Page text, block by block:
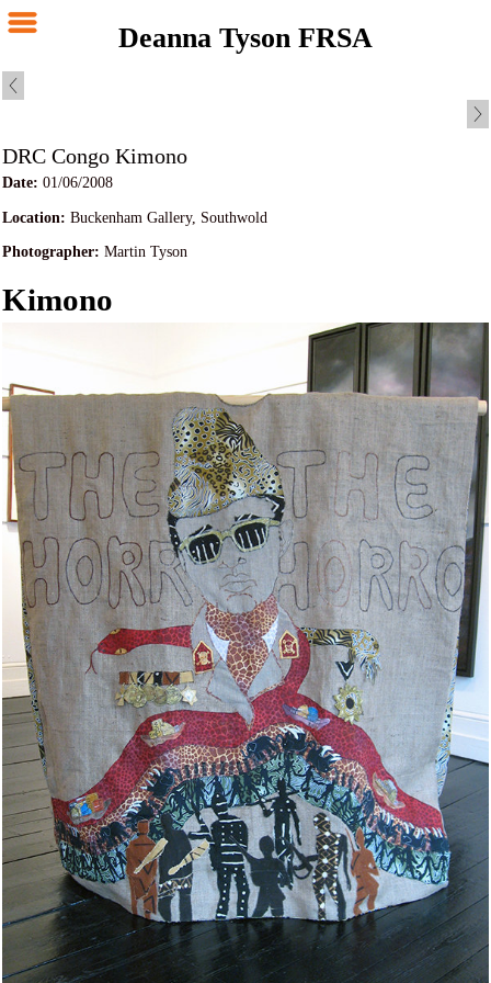
Deanna Tyson FRSA
DRC Congo Kimono
Date: 01/06/2008
Location: Buckenham Gallery, Southwold
Photographer: Martin Tyson
Kimono